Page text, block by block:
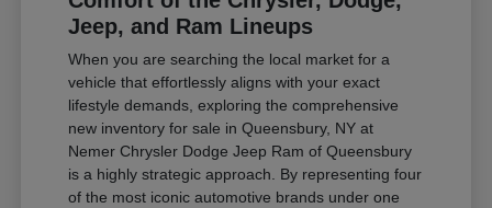
Jeep, and Ram Lineups
When you are searching the local market for a
vehicle that effortlessly aligns with your exact
lifestyle demands, exploring the comprehensive
new inventory for sale in Queensbury, NY at
Nemer Chrysler Dodge Jeep Ram of Queensbury
is a highly strategic approach. By representing four
of the most iconic automotive brands under one